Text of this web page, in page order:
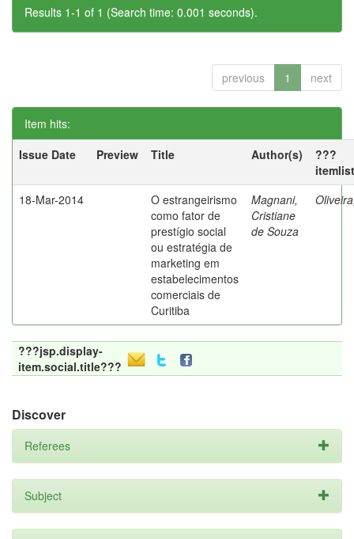
Results 1-1 of 1 (Search time: 0.001 seconds).
previous 1 next
Item hits:
Issue Date
Preview Title Author(s)
???
18-Mar-2014
O estrangeirismo
como fator de
prestígio social
ou estratégia de
marketing em
estabelecimentos
comerciais de
Curitiba
Magnani,
Cristiane
de Souza
???jsp.display-
item.social.title???
Discover
Referees
Subject